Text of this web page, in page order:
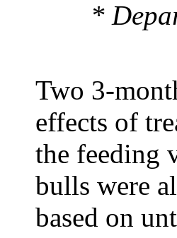
*
Two 3-
effects of
the feeding
bulls were
based on